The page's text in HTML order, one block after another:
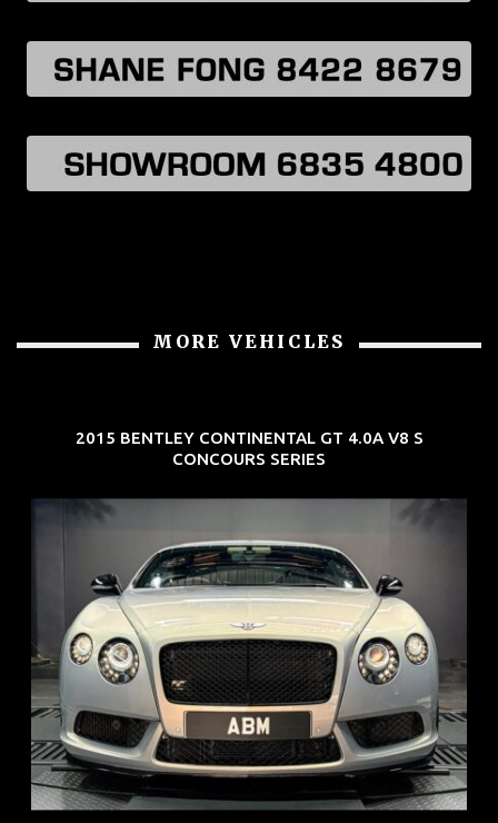
MORE VEHICLES
2015 BENTLEY CONTINENTAL GT 4.0A V8 S
CONCOURS SERIES
REG: Aug 15
ARF: $309K
COE: $116K
EXP: Jul 35